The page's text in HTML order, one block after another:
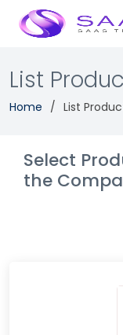
List
Home List
Select
the